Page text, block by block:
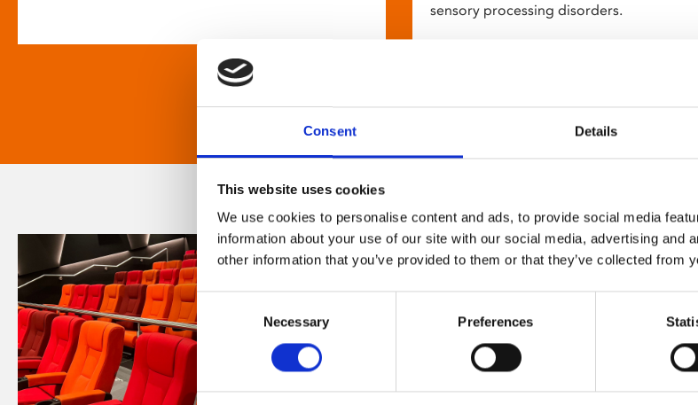
Consent Details
This website uses cookies
We use cookies to personalise content and ads, to provide social media
information about your use of our site with our social media, advertising and
other information that you’ve provided to them or that they’ve collected from
Selection
Necessary Preferences
sensory processing disorders.